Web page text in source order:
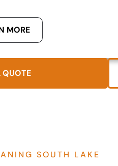
MORE
QUOTE
SOUTH LAKE